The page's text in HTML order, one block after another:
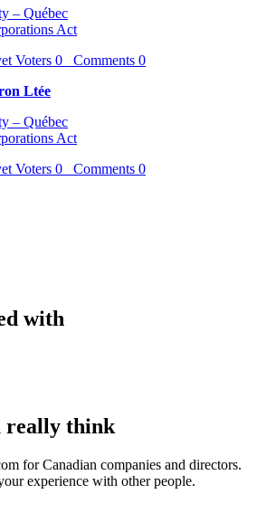
– Québec
Act
Voters 0 Comments 0
Ltée
– Québec
Act
Voters 0 Comments 0
with
really think
for Canadian companies and directors.
experience with other people.